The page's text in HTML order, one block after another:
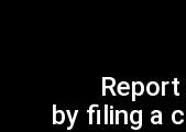
by filing a